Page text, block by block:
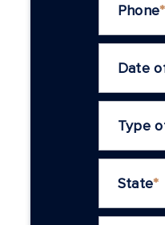
Phone*
Date
Type
State*